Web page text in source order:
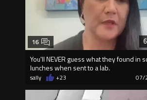
You'll NEVER guess what they found in
lunches when sent to a lab.
16
sally +23 07/